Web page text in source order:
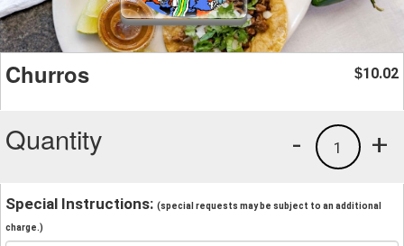
Churros $10.02
Quantity +
1
-
Special Instructions: (special requests may be subject to an additional
charge.)